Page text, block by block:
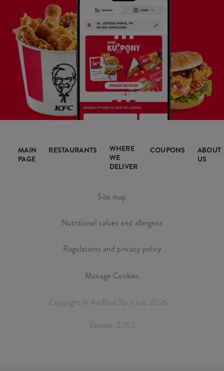
MAIN
PAGE
RESTAURANTS
WHERE
WE
DELIVER
COUPONS
ABOUT
US
Site map
Nutritional values and allergens
Regulations and privacy policy
Manage Cookies
Copyright © AmRest Sp. z o.o. 2026
Version: 2.71.2